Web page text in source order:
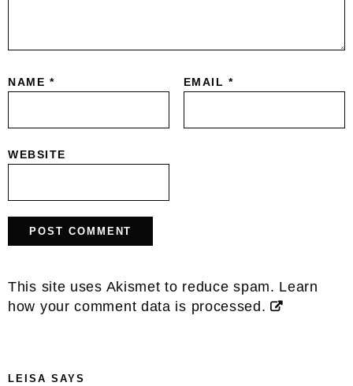
NAME * EMAIL *
WEBSITE
This site uses Akismet to reduce spam. Learn
how your comment data is processed.
LEISA SAYS